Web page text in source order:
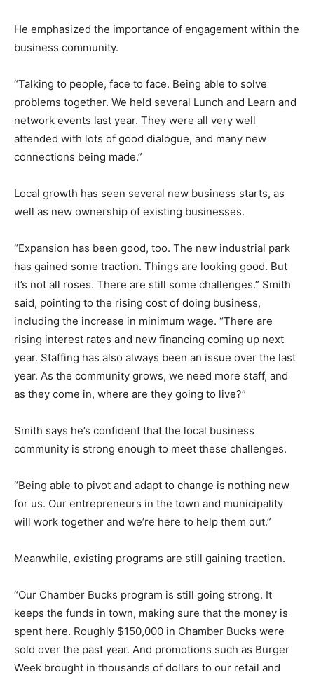
He emphasized the importance of engagement within the
business community.
“Talking to people, face to face. Being able to solve
problems together. We held several Lunch and Learn and
network events last year. They were all very well
attended with lots of good dialogue, and many new
connections being made.”
Local growth has seen several new business starts, as
well as new ownership of existing businesses.
“Expansion has been good, too. The new industrial park
has gained some traction. Things are looking good. But
it’s not all roses. There are still some challenges.” Smith
said, pointing to the rising cost of doing business,
including the increase in minimum wage. “There are
rising interest rates and new financing coming up next
year. Staffing has also always been an issue over the last
year. As the community grows, we need more staff, and
as they come in, where are they going to live?”
Smith says he’s confident that the local business
community is strong enough to meet these challenges.
“Being able to pivot and adapt to change is nothing new
for us. Our entrepreneurs in the town and municipality
will work together and we’re here to help them out.”
Meanwhile, existing programs are still gaining traction.
“Our Chamber Bucks program is still going strong. It
keeps the funds in town, making sure that the money is
spent here. Roughly $150,000 in Chamber Bucks were
sold over the past year. And promotions such as Burger
Week brought in thousands of dollars to our retail and